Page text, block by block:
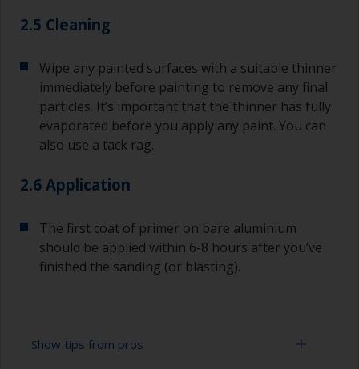
2.5 Cleaning
Wipe any painted surfaces with a suitable thinner
immediately before painting to remove any final
particles. It’s important that the thinner has fully
evaporated before you apply any paint. You can
also use a tack rag.
2.6 Application
The first coat of primer on bare aluminium
should be applied within 6-8 hours after you’ve
finished the sanding (or blasting).
Show tips from pros